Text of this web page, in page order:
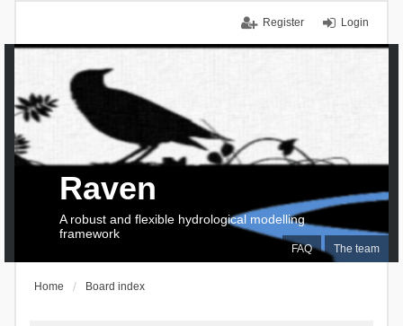
Login
Register
FAQ The team
Raven
A robust and flexible hydrological modelling
framework
Home Board index